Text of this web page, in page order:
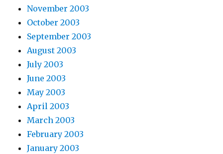
November 2003
October 2003
September 2003
August 2003
July 2003
June 2003
May 2003
April 2003
March 2003
February 2003
January 2003